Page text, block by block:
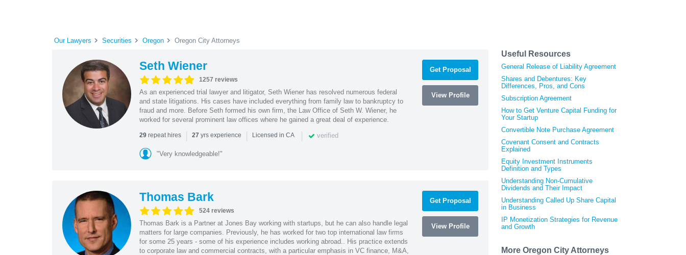
Our Lawyers Securities Oregon Oregon City Attorneys
Seth Wiener
1257 reviews
As an experienced trial lawyer and litigator, Seth Wiener has resolved numerous federal
and state litigations. His cases have included everything from family law to bankruptcy to
fraud and more. Before Seth formed his own firm, the Law Office of Seth W. Wiener, he
worked for several prominent law offices where he gained a great deal of experience.
29repeat hires | 27 yrs experience | Licensed in CA | verified
"Very knowledgeable!"
Get Proposal
View Profile
Thomas Bark
524 reviews
Thomas Bark is a Partner at Jones Bay working with startups, but he can also handle legal
matters for large companies. Previously, he has worked for two top international law firms
for some 25 years - some of his experience includes working abroad.. His practice extends
to corporate law and commercial contracts, with a particular emphasis in VC finance, M&A,
Get Proposal
View Profile
Useful Resources
General Release of Liability Agreement
Shares and Debentures: Key
Differences, Pros, and Cons
Subscription Agreement
How to Get Venture Capital Funding for
Your Startup
Convertible Note Purchase Agreement
Covenant Consent and Contracts
Explained
Equity Investment Instruments
Definition and Types
Understanding Non-Cumulative
Dividends and Their Impact
Understanding Called Up Share Capital
in Business
IP Monetization Strategies for Revenue
and Growth
More Oregon City Attorneys